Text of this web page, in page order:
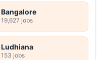
Bangalore
19,627 jobs
Ludhiana
153 jobs